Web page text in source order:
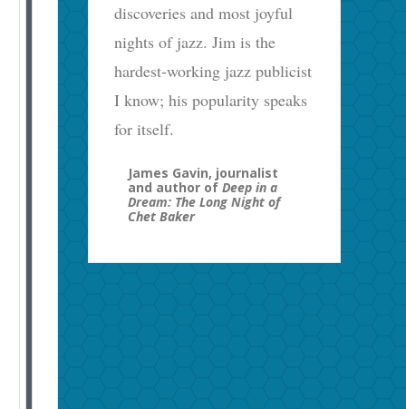
discoveries and most joyful
nights of jazz. Jim is the
hardest-working jazz publicist
I know; his popularity speaks
for itself.
James Gavin, journalist
and author ofDeep in a
Dream: The Long Night of
Chet Baker